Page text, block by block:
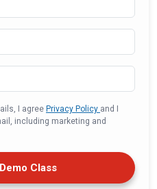
I agree Privacy Policy and I
including marketing and
Class